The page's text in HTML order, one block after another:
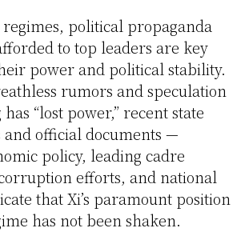
political propaganda
to top leaders are key
power and political stability.
rumors and speculation
“lost power,” recent state
official documents —
policy, leading cadre
efforts, and national
that Xi’s paramount position
has not been shaken.